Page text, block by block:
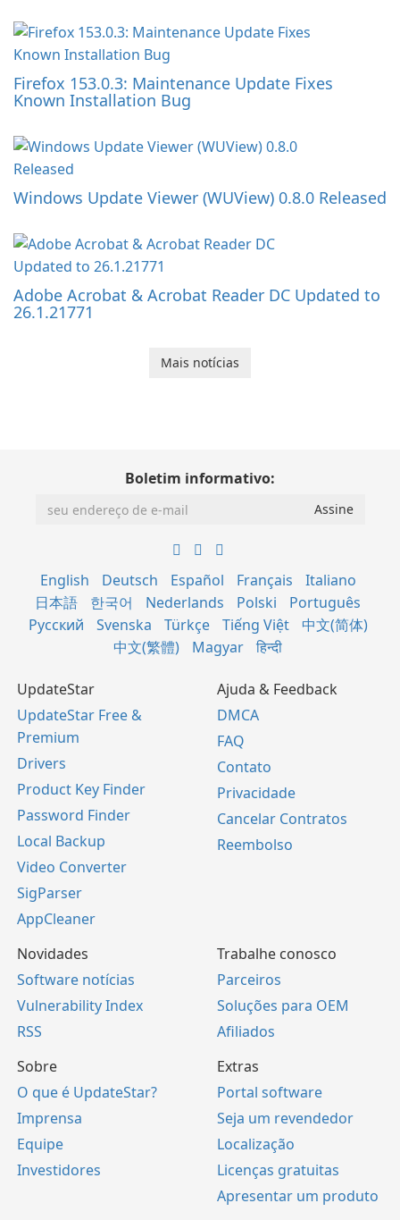
Firefox 153.0.3: Maintenance Update Fixes
Known Installation Bug
Windows Update Viewer (WUView) 0.8.0 Released
Adobe Acrobat & Acrobat Reader DC Updated to
26.1.21771
Mais notícias
Boletim informativo:
English Deutsch Español Français
Italiano
日本語
한국어 Nederlands Polski
Português
Русский
Svenska Türkçe Tiếng Việt
中文(简体)
中文(繁體)
Magyar हिन्दी
UpdateStar
UpdateStar Free &
Premium
Drivers
Product Key Finder
Password Finder
Local Backup
Video Converter
SigParser
AppCleaner
Ajuda & Feedback
DMCA
FAQ
Contato
Privacidade
Cancelar Contratos
Reembolso
Novidades
Software notícias
Vulnerability Index
RSS
Trabalhe conosco
Parceiros
Soluções para OEM
Afiliados
Sobre
O que é UpdateStar?
Imprensa
Equipe
Investidores
Extras
Portal software
Seja um revendedor
Localização
Licenças gratuitas
Apresentar um produto